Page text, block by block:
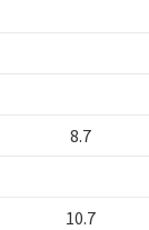
8.7
10.7